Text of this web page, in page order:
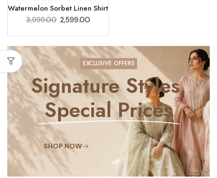
Watermelon Sorbet Linen Shirt
3,999.00 2,599.00
EXCLUSIVE OFFERS
Signature Styles,
Special Prices
SHOP NOW